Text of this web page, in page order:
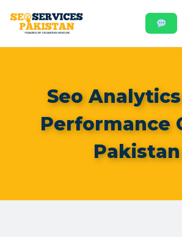
Seo
Performance
Pakistan